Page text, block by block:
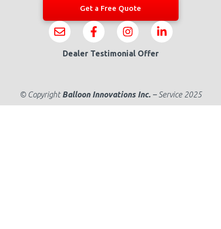
Get a Free Quote
Dealer Testimonial Offer
© Copyright Balloon Innovations Inc.–Service 2025